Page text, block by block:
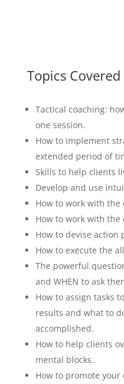
Topics Covered
Tactical coaching:
one session.
How to implement
extended period of
Skills to help clients
Develop and use
How to work with the
How to work with the
How to devise action
How to execute the
The powerful
and WHEN to ask
How to assign tasks
results and what to
accomplished.
How to help clients
mental blocks.
How to promote your